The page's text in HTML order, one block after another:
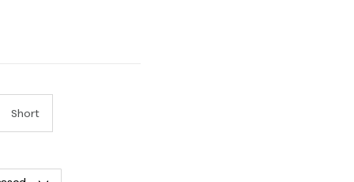
and 5 equals to Runs Large
Short